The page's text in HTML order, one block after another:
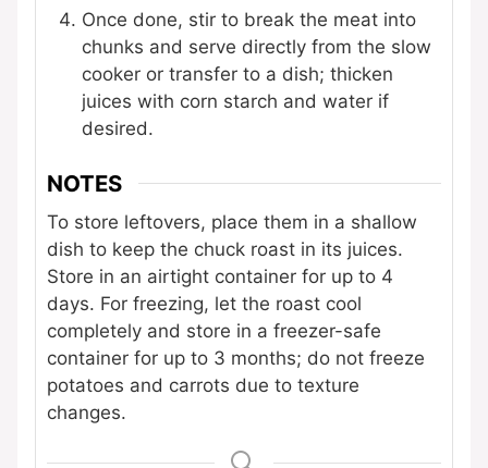
Once done, stir to break the meat into
chunks and serve directly from the slow
cooker or transfer to a dish; thicken
juices with corn starch and water if
desired.
NOTES
To store leftovers, place them in a shallow
dish to keep the chuck roast in its juices.
Store in an airtight container for up to 4
days. For freezing, let the roast cool
completely and store in a freezer-safe
container for up to 3 months; do not freeze
potatoes and carrots due to texture
changes.